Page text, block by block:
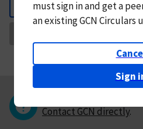
Back
mustsign in andget a
an existing GCN Circulars
Sign
Contact GCN directly.